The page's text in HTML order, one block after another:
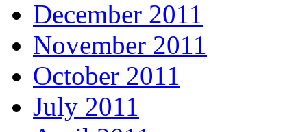
December 2011
November 2011
October 2011
July 2011